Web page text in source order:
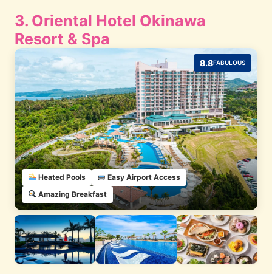
3. Oriental Hotel Okinawa
Resort & Spa
8.8FABULOUS
Heated Pools
Easy Airport Access
Amazing Breakfast